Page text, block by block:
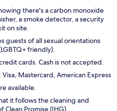
there's a carbon monoxide
a smoke detector, a security
on site.
guests of all sexual orientations
friendly).
cards. Cash is not accepted.
Mastercard, American Express
available.
it follows the cleaning and
Clean Promise (IHG).